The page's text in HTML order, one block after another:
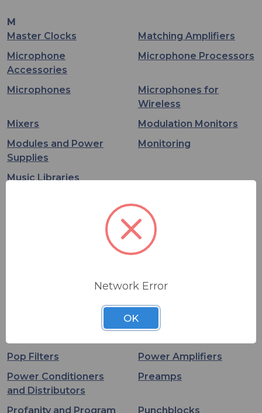
M
Master Clocks
Matching Amplifiers
Microphone
Accessories
Microphone Processors
Microphones
Microphones for
Wireless
Mixers
Modulation Monitors
Modules and Power
Supplies
Monitoring
Music Libraries
Options and Licenses
Unpowered
PCI Audio Interfaces
Patchbays
Podcast
Pop Filters
Power Amplifiers
Power Conditioners
and Distributors
Preamps
Profanity and Program
Punchblocks
Network Error
OK